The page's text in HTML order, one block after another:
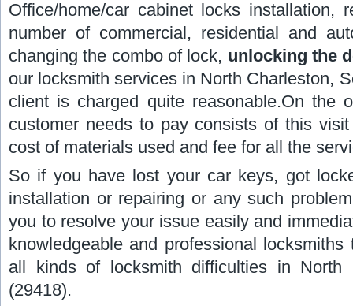
Office/home/car cabinet locks installation,
number of commercial, residential and
changing the combo of lock, unlocking the
our locksmith services in North Charleston,
client is charged quite reasonable.On the
customer needs to pay consists of this
cost of materials used and fee for all the
So if you have lost your car keys, got
installation or repairing or any such
you to resolve your issue easily and
knowledgeable and professional
all kinds of locksmith difficulties in North
(29418).